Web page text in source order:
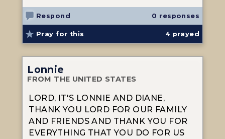
Respond 0 responses
Pray for this 4 prayed
Lonnie
FROM THE UNITED STATES
LORD, IT'S LONNIE AND DIANE,
THANK YOU LORD FOR OUR FAMILY
AND FRIENDS AND THANK YOU FOR
EVERYTHING THAT YOU DO FOR US